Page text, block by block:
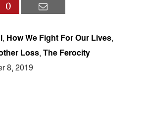
0
, How We Fight For Our Lives,
Loss,The Ferocity
8, 2019